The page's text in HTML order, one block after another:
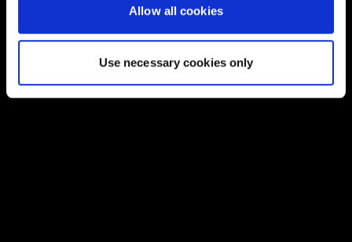
Allow all cookies
Use necessary cookies only